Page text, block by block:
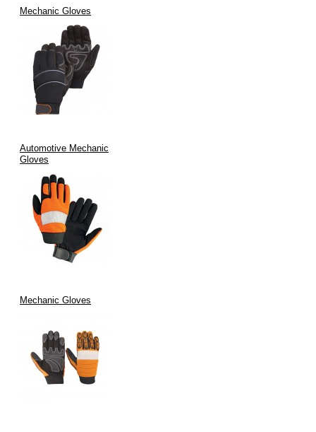
Mechanic Gloves
Automotive Mechanic
Gloves
Mechanic Gloves